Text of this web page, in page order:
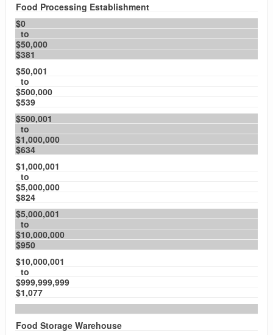
Food Processing Establishment
$0
to
$50,000
$381
$50,001
to
$500,000
$539
$500,001
to
$1,000,000
$634
$1,000,001
to
$5,000,000
$824
$5,000,001
to
$10,000,000
$950
$10,000,001
to
$999,999,999
$1,077
Food Storage Warehouse